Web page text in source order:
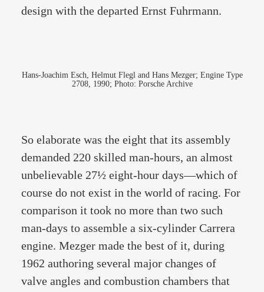
design with the departed Ernst Fuhrmann.
Hans-Joachim Esch, Helmut Flegl and Hans Mezger; Engine Type
2708, 1990; Photo: Porsche Archive
So elaborate was the eight that its assembly
demanded 220 skilled man-hours, an almost
unbelievable 27½ eight-hour days—which of
course do not exist in the world of racing. For
comparison it took no more than two such
man-days to assemble a six-cylinder Carrera
engine. Mezger made the best of it, during
1962 authoring several major changes of
valve angles and combustion chambers that